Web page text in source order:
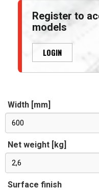
Register to
models
LOGIN
Width [mm]
600
Net weight [kg]
2,6
Surface finish